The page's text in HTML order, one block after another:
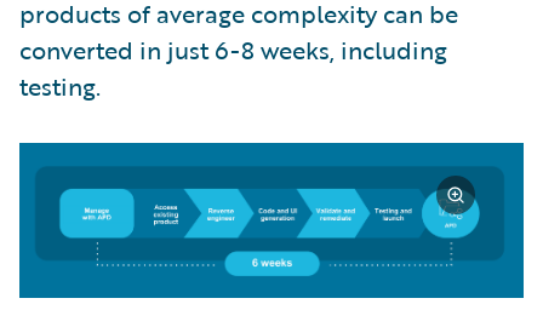
products of average complexity can be
converted in just 6-8 weeks, including
testing.